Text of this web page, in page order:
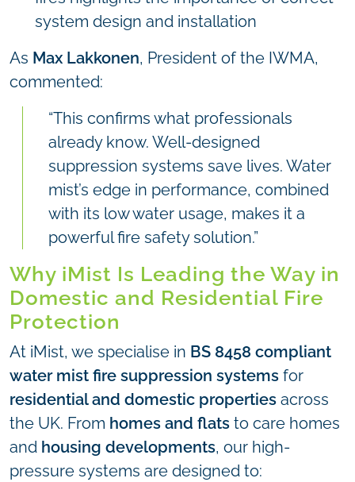
system design and installation
As Max Lakkonen, President of the IWMA,
commented:
“This confirms what professionals
already know. Well-designed
suppression systems save lives. Water
mist’s edge in performance, combined
with its low water usage, makes it a
powerful fire safety solution.”
Why iMist Is Leading the Way in
Domestic and Residential Fire
Protection
At iMist, we specialise in BS 8458 compliant
water mist fire suppression systems for
residential and domestic properties across
the UK. From homes and flats to care homes
and housing developments, our high-
pressure systems are designed to: